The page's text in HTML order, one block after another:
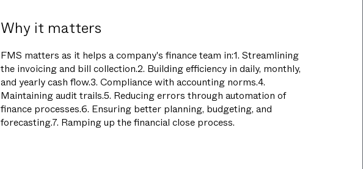
Why it matters
FMS matters as it helps a company's finance team in:1. Streamlining
the invoicing and bill collection.2. Building efficiency in daily, monthly,
and yearly cash flow.3. Compliance with accounting norms.4.
Maintaining audit trails.5. Reducing errors through automation of
finance processes.6. Ensuring better planning, budgeting, and
forecasting.7. Ramping up the financial close process.